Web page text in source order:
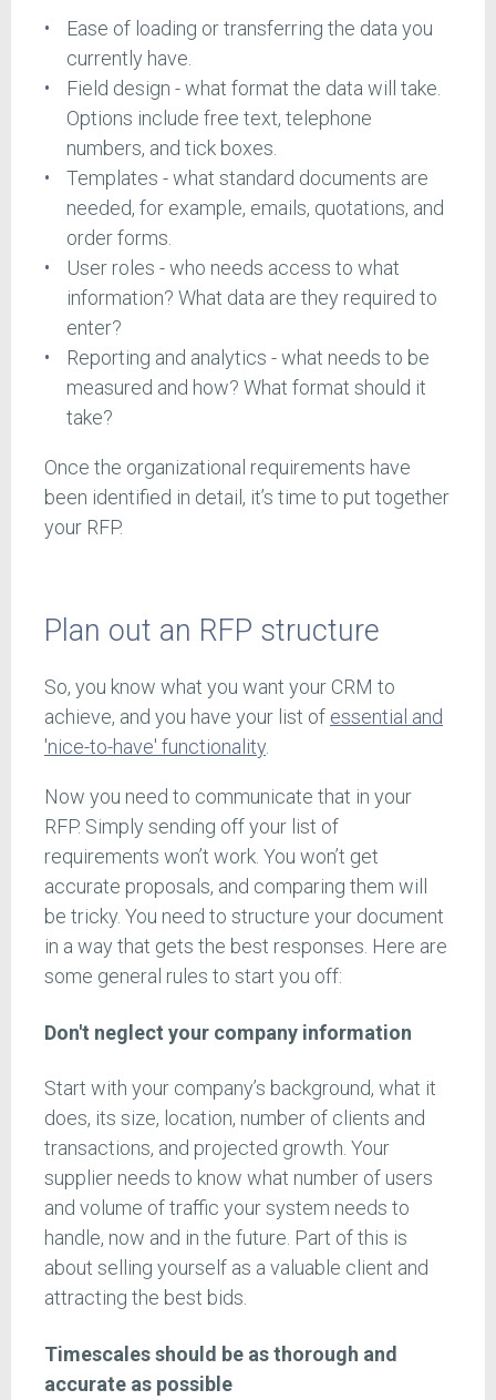
Ease of loading or transferring the data you
currently have.
Field design - what format the data will take.
Options include free text, telephone
numbers, and tick boxes.
Templates - what standard documents are
needed, for example, emails, quotations, and
order forms.
User roles - who needs access to what
information? What data are they required to
enter?
Reporting and analytics - what needs to be
measured and how? What format should it
take?
Once the organizational requirements have
been identified in detail, it’s time to put together
your RFP.
Plan out an RFP structure
So, you know what you want your CRM to
achieve, and you have your list of essential and
'nice-to-have' functionality
Now you need to communicate that in your
RFP. Simply sending off your list of
requirements won’t work. You won’t get
accurate proposals, and comparing them will
be tricky. You need to structure your document
in a way that gets the best responses. Here are
some general rules to start you off:
Don't neglect your company information
Start with your company’s background, what it
does, its size, location, number of clients and
transactions, and projected growth. Your
supplier needs to know what number of users
and volume of traffic your system needs to
handle, now and in the future. Part of this is
about selling yourself as a valuable client and
attracting the best bids.
Timescales should be as thorough and
accurate as possible